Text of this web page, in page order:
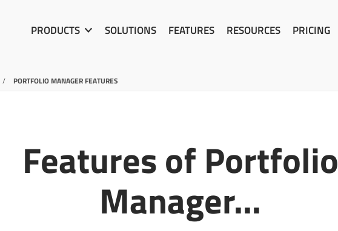
PRODUCTS SOLUTIONS FEATURES RESOURCES PRICING
/ PORTFOLIO MANAGER FEATURES
Features of Portfolio
Manager...